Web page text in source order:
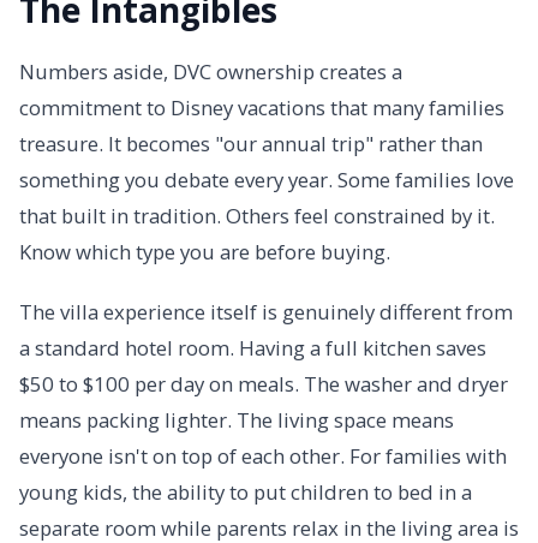
The Intangibles
Numbers aside, DVC ownership creates a
commitment to Disney vacations that many families
treasure. It becomes "our annual trip" rather than
something you debate every year. Some families love
that built in tradition. Others feel constrained by it.
Know which type you are before buying.
The villa experience itself is genuinely different from
a standard hotel room. Having a full kitchen saves
$50 to $100 per day on meals. The washer and dryer
means packing lighter. The living space means
everyone isn't on top of each other. For families with
young kids, the ability to put children to bed in a
separate room while parents relax in the living area is